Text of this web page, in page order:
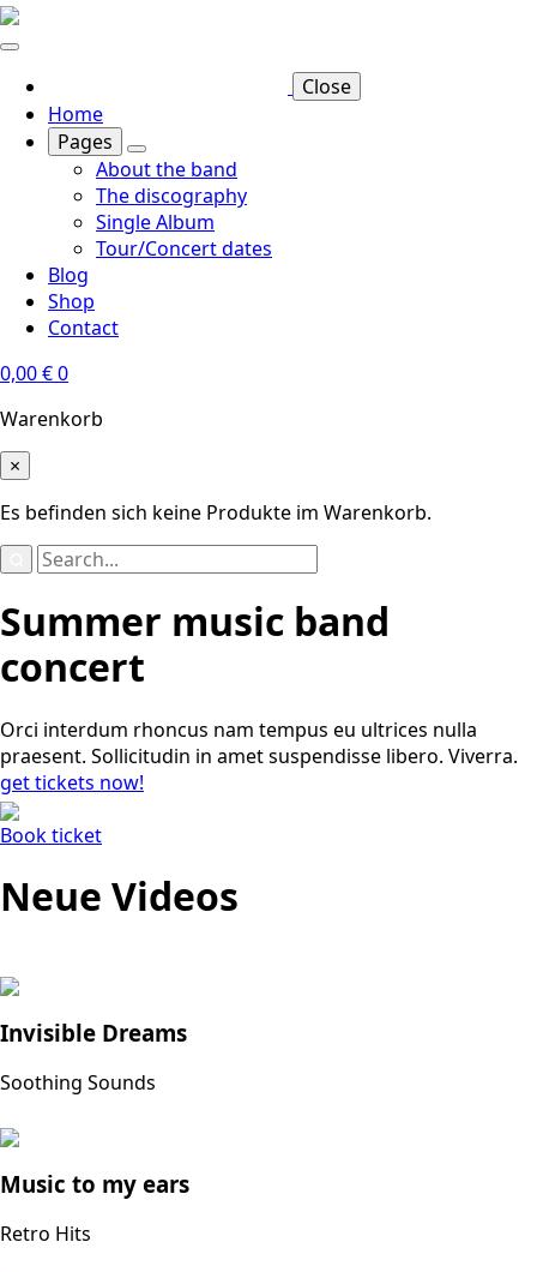
Skip
to
main
content
Close
Home
Pages
About the band
The discography
Single Album
Tour/Concert dates
Blog
Shop
Contact
0,00€0
Warenkorb
×
Es befinden sich keine Produkte im Warenkorb.
Search
Summer music band
concert
Orci interdum rhoncus nam tempus eu ultrices nulla
praesent. Sollicitudin in amet suspendisse libero. Viverra.
get tickets now!
Book ticket
Neue Videos
Invisible Dreams
Soothing Sounds
Music to my ears
Retro Hits